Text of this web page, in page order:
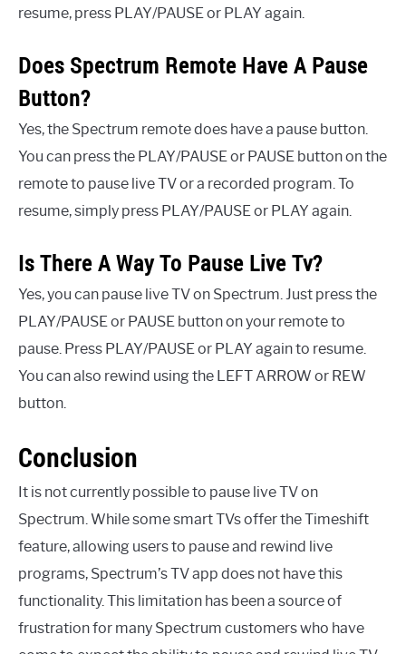
resume, press PLAY/PAUSE or PLAY again.
Does Spectrum Remote Have A Pause
Button?
Yes, the Spectrum remote does have a pause button.
You can press the PLAY/PAUSE or PAUSE button on the
remote to pause live TV or a recorded program. To
resume, simply press PLAY/PAUSE or PLAY again.
Is There A Way To Pause Live Tv?
Yes, you can pause live TV on Spectrum. Just press the
PLAY/PAUSE or PAUSE button on your remote to
pause. Press PLAY/PAUSE or PLAY again to resume.
You can also rewind using the LEFT ARROW or REW
button.
Conclusion
It is not currently possible to pause live TV on
Spectrum. While some smart TVs offer the Timeshift
feature, allowing users to pause and rewind live
programs, Spectrum’s TV app does not have this
functionality. This limitation has been a source of
frustration for many Spectrum customers who have